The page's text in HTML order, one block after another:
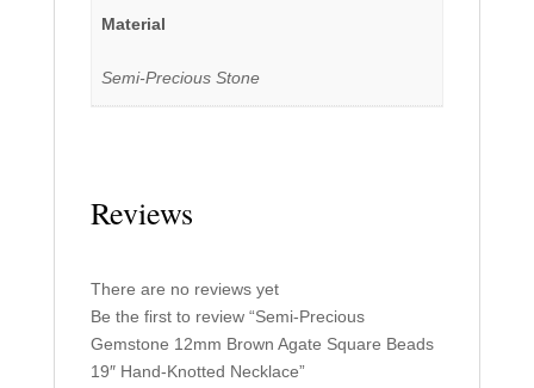
Material
Semi-Precious Stone
Reviews
There are no reviews yet
Be the first to review “Semi-Precious
Gemstone 12mm Brown Agate Square Beads
19″ Hand-Knotted Necklace”